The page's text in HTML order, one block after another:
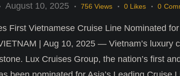
August 10, 2025 756 Views 0 Likes 0
First Vietnamese Cruise Line Nominated for
| Aug 10, 2025 — Vietnam’s luxury
Lux Cruises Group, the nation’s first